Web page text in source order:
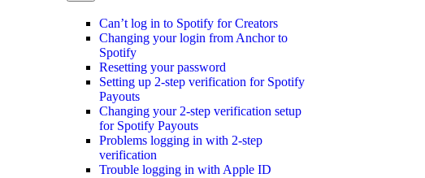
Can’t log in to Spotify for Creators
Changing your login from Anchor to
Spotify
Resetting your password
Setting up 2-step verification for Spotify
Payouts
Changing your 2-step verification setup
for Spotify Payouts
Problems logging in with 2-step
verification
Trouble logging in with Apple ID